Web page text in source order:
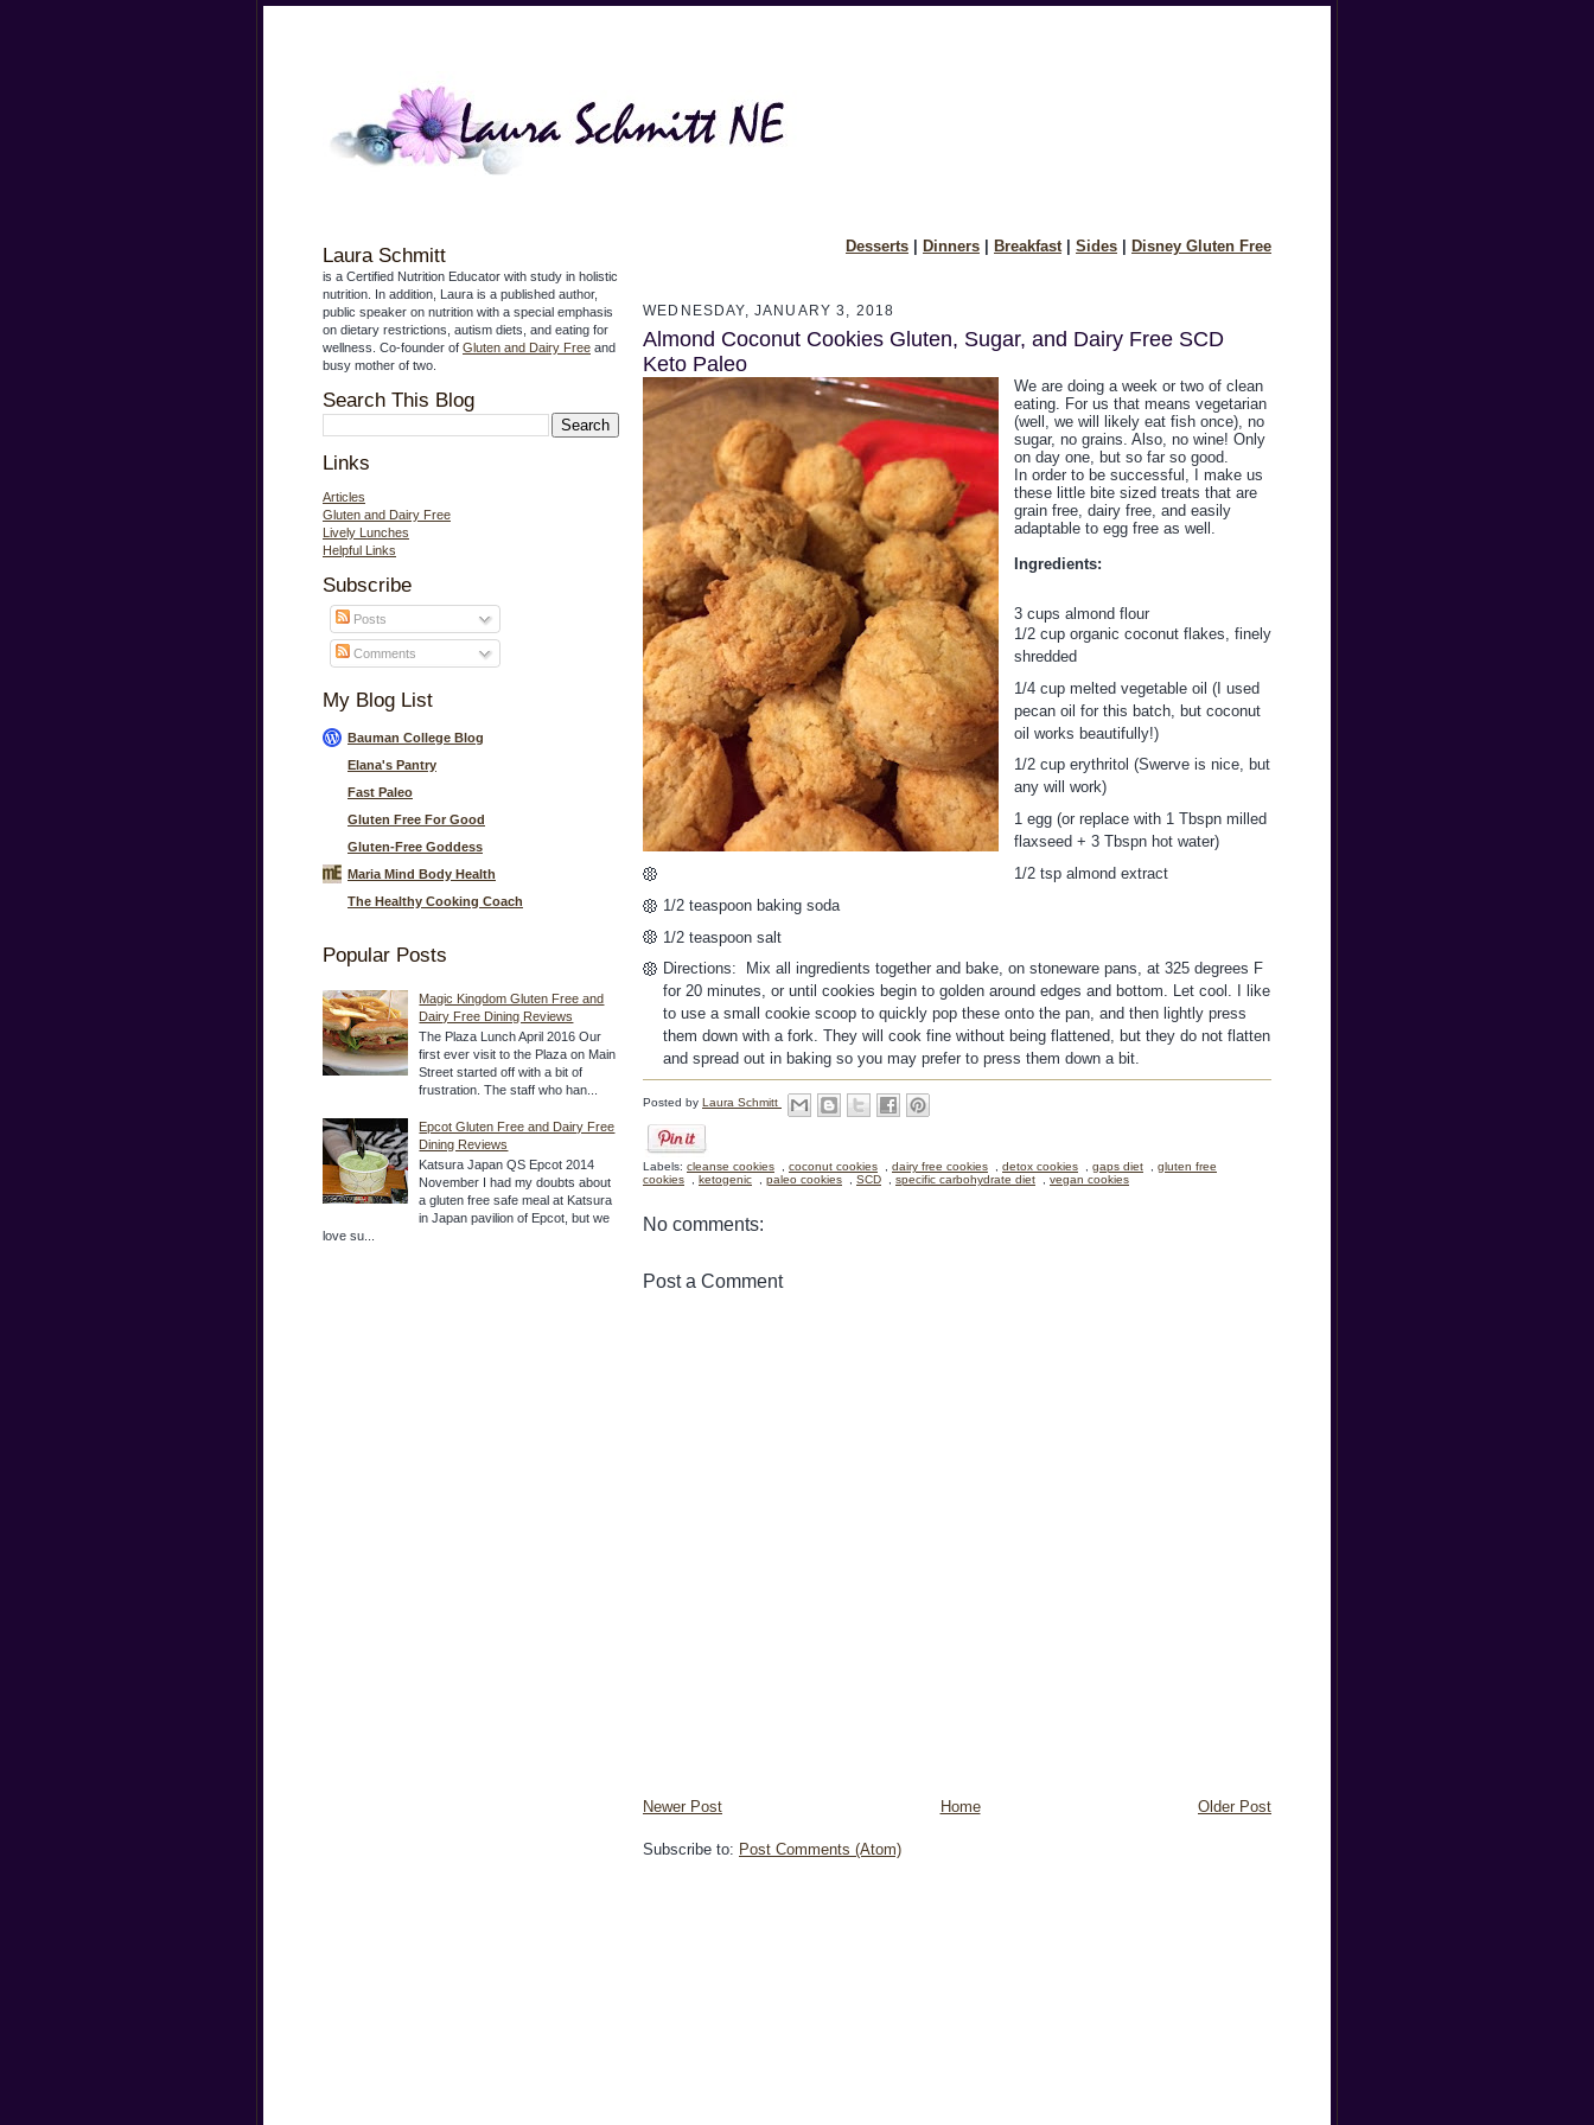
Laura Schmitt
is a Certified Nutrition Educator with study in holistic
nutrition. In addition, Laura is a published author,
public speaker on nutrition with a special emphasis
on dietary restrictions, autism diets, and eating for
wellness. Co-founder of Gluten and Dairy Free and
busy mother of two.
Search This Blog
Links
Articles
Gluten and Dairy Free
Lively Lunches
Helpful Links
Subscribe
Posts
Comments
My Blog List
Bauman College Blog
Elana's Pantry
Fast Paleo
Gluten Free For Good
Gluten-Free Goddess
Maria Mind Body Health
The Healthy Cooking Coach
Popular Posts
Magic Kingdom Gluten Free and
Dairy Free Dining Reviews
The Plaza Lunch April 2016 Our
first ever visit to the Plaza on Main
Street started off with a bit of
frustration. The staff who han...
Epcot Gluten Free and Dairy Free
Dining Reviews
Katsura Japan QS Epcot 2014
November I had my doubts about
a gluten free safe meal at Katsura
in Japan pavilion of Epcot, but we
love su...
Desserts Dinners Breakfast| Sides Disney Gluten Free
WEDNESDAY, JANUARY 3, 2018
Almond Coconut Cookies Gluten, Sugar, and Dairy Free SCD
Keto Paleo
We are doing a week or two of clean
eating. For us that means vegetarian
(well, we will likely eat fish once), no
sugar, no grains. Also, no wine! Only
on day one, but so far so good.
In order to be successful, I make us
these little bite sized treats that are
grain free, dairy free, and easily
adaptable to egg free as well.
Ingredients:
3 cups almond flour
1/2 cup organic coconut flakes, finely
shredded
1/4 cup melted vegetable oil (I used
pecan oil for this batch, but coconut
oil works beautifully!)
1/2 cup erythritol (Swerve is nice, but
any will work)
1 egg (or replace with 1 Tbspn milled
flaxseed + 3 Tbspn hot water)
1/2 tsp almond extract
1/2 teaspoon baking soda
1/2 teaspoon salt
Directions: Mix all ingredients together and bake, on stoneware pans, at 325 degrees F
for 20 minutes, or until cookies begin to golden around edges and bottom. Let cool. I like
to use a small cookie scoop to quickly pop these onto the pan, and then lightly press
them down with a fork. They will cook fine without being flattened, but they do not flatten
and spread out in baking so you may prefer to press them down a bit.
Posted by Laura Schmitt
Labels: cleanse cookies coconut cookies dairy free cookies detox cookies gaps diet
gluten free
cookies
ketogenic paleo cookies SCD specific carbohydrate diet vegan cookies
No comments:
Post a Comment
Newer Post Older Post
Home
Subscribe to: Post Comments (Atom)